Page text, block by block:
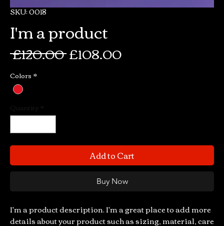
SKU: 0018
I'm a product
£120.00 Regular
£108.00Sale
Colors *
Quantity
Add to Cart
Buy Now
I'm a product description. I'm a great place to add more
details about your product such as sizing, material, care